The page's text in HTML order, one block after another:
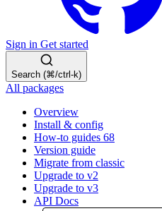
Sign in Get started
Search (⌘/ctrl-k)
All packages
Overview
Install & config
How-to guides 68
Version guide
Migrate from classic
Upgrade to v2
Upgrade to v3
API Docs